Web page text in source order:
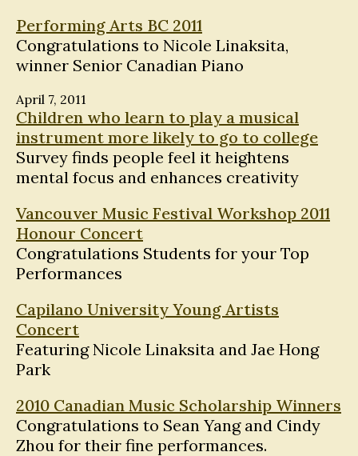
Performing Arts BC 2011
Congratulations to Nicole Linaksita,
winner Senior Canadian Piano
April 7, 2011
Children who learn to play a musical
instrument more likely to go to college
Survey finds people feel it heightens
mental focus and enhances creativity
Vancouver Music Festival Workshop 2011
Honour Concert
Congratulations Students for your Top
Performances
Capilano University Young Artists
Concert
Featuring Nicole Linaksita and Jae Hong
Park
2010 Canadian Music Scholarship Winners
Congratulations to Sean Yang and Cindy
Zhou for their fine performances.